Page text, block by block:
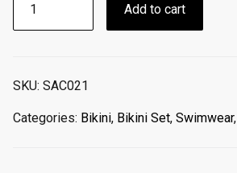
TRIANGLE
CORAL
TOP
/
Add to cart
SKU: SAC021
Categories: Bikini, Bikini Set, Swimwear,